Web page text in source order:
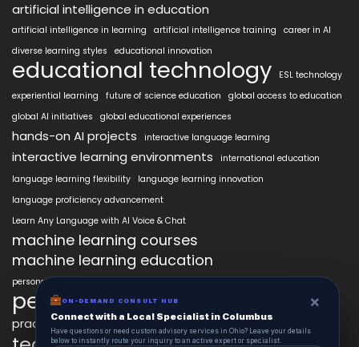
artificial intelligence in education
artificial intelligence in learning artificial intelligence training
career in AI
diverse learning styles
educational innovation
educational technology
ESL technology
experiential learning
future of science education
global access to education
global AI initiatives
global educational experiences
hands-on AI projects interactive language learning
interactive learning environments
international education
language learning flexibility
language learning innovation
language proficiency advancement
Learn Any Language with AI Voice & Chat
machine learning courses
machine learning education
personalized language education
personalized learning
practical AI skills real-world learning science learning enhancement
ON-DEMAND CONSUL HUB ×
Connect with a Local Specialist in Columbus
Have structural questions or need custom advisory services in Ohio? Leave your
details below to instantly route your inquiry to an active expert or specialist.
ON-DEMAND CONSULT HUB ×
Connect with a Local Specialist in Columbus
Have questions or need custom advisory services in Ohio? Leave your details
below to instantly route your inquiry to an active expert or specialist.